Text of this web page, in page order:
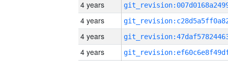
4 years
4 years
4 years
4 years